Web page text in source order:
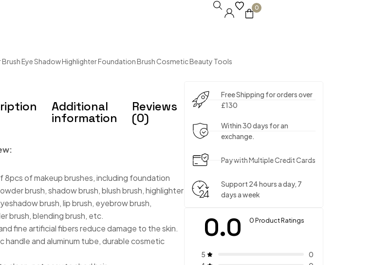
0
Eye Shadow Highlighter Foundation Brush Cosmetic Beauty Tools
Additional
information
Reviews
(0)
8pcs of makeup brushes, including foundation
brush, shadow brush, blush brush, highlighter
brush, lip brush, eyebrow brush,
brush, blending brush, etc.
fine artificial fibers reduce damage to the skin.
handle and aluminum tube, durable cosmetic
Free Shipping for orders over
£130
Within 30 days for an
exchange.
Pay with Multiple Credit Cards
Support 24 hours a day, 7
days a week
0.0 0 Product Ratings
5
0